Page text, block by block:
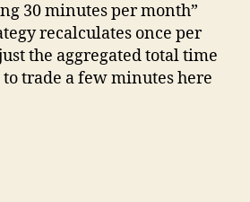
30 minutes per month”
recalculates once per
the aggregated total time
trade a few minutes here